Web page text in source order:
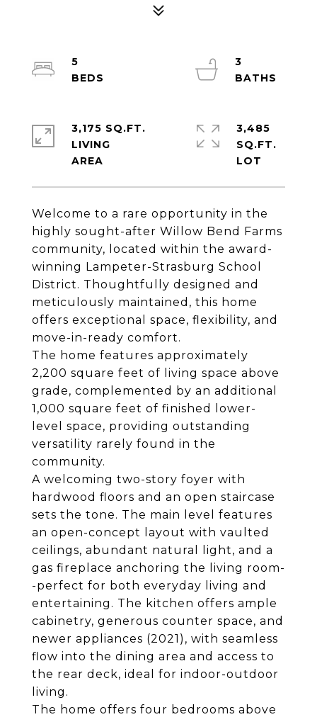
Welcome to a rare opportunity in the
highly sought-after Willow Bend Farms
community, located within the award-
winning Lampeter-Strasburg School
District. Thoughtfully designed and
meticulously maintained, this home
offers exceptional space, flexibility, and
move-in-ready comfort.
The home features approximately
2,200 square feet of living space above
grade, complemented by an additional
1,000 square feet of finished lower-
level space, providing outstanding
versatility rarely found in the
community.
A welcoming two-story foyer with
hardwood floors and an open staircase
sets the tone. The main level features
an open-concept layout with vaulted
ceilings, abundant natural light, and a
gas fireplace anchoring the living room-
-perfect for both everyday living and
entertaining. The kitchen offers ample
cabinetry, generous counter space, and
newer appliances (2021), with seamless
flow into the dining area and access to
the rear deck, ideal for indoor-outdoor
living.
The home offers four bedrooms above
5
3
3,175 SQ.FT.
LIVING
3,485
SQ.FT.